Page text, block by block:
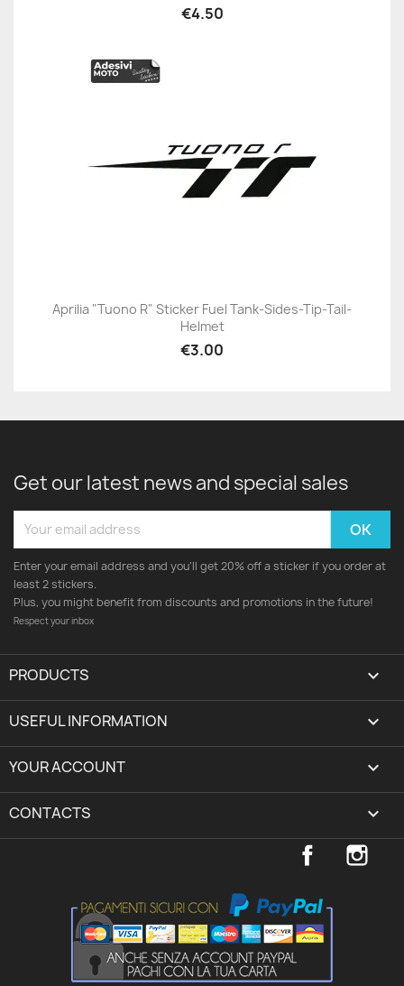
€4.50
Aprilia "Tuono R" Sticker Fuel Tank-Sides-Tip-Tail-
Helmet
€3.00
Get our latest news and special sales
Enter your email address and you'll get 20% off a sticker if you order at
least 2 stickers.
Plus, you might benefit from discounts and promotions in the future!
Respect your inbox
PRODUCTS 
USEFUL INFORMATION 
YOUR ACCOUNT expand_more
CONTACTS keyboard_arrow_down
Facebook